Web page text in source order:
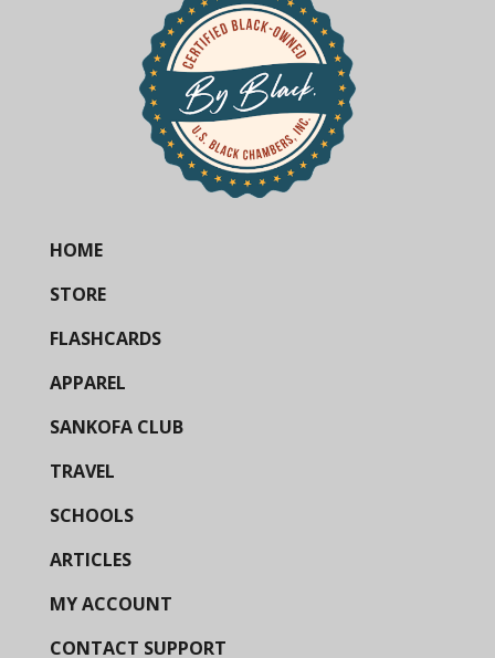
HOME
STORE
FLASHCARDS
APPAREL
SANKOFA CLUB
TRAVEL
SCHOOLS
ARTICLES
MY ACCOUNT
CONTACT SUPPORT